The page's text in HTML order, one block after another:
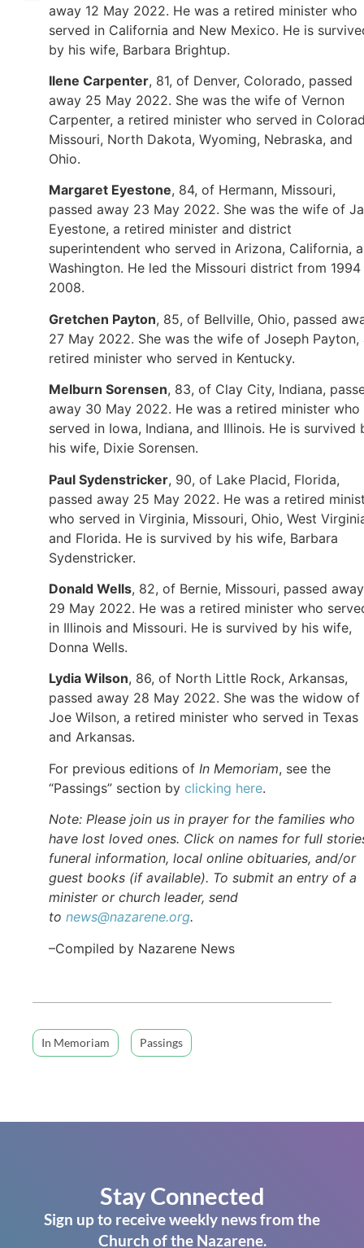
away 12 May 2022. He was a retired minister who
served in California and New Mexico. He is
by his wife, Barbara Brightup.
Ilene Carpenter, 81, of Denver, Colorado, passed
away 25 May 2022. She was the wife of Vernon
Carpenter, a retired minister who served in
Missouri, North Dakota, Wyoming, Nebraska, and
Ohio.
Margaret Eyestone, 84, of Hermann, Missouri,
passed away 23 May 2022. She was the wife of
Eyestone, a retired minister and district
superintendent who served in Arizona, California,
Washington. He led the Missouri district from
2008.
Gretchen Payton, 85, of Bellville, Ohio, passed
27 May 2022. She was the wife of Joseph Payton,
retired minister who served in Kentucky.
Melburn Sorensen, 83, of Clay City, Indiana,
away 30 May 2022. He was a retired minister who
served in Iowa, Indiana, and Illinois. He is survived
his wife, Dixie Sorensen.
Paul Sydenstricker, 90, of Lake Placid, Florida,
passed away 25 May 2022. He was a retired
who served in Virginia, Missouri, Ohio, West
and Florida. He is survived by his wife, Barbara
Sydenstricker.
Donald Wells, 82, of Bernie, Missouri, passed away
29 May 2022. He was a retired minister who
in Illinois and Missouri. He is survived by his wife,
Donna Wells.
Lydia Wilson, 86, of North Little Rock, Arkansas,
passed away 28 May 2022. She was the widow of
Joe Wilson, a retired minister who served in Texas
and Arkansas.
For previous editions of In Memoriam, see the
“Passings” section by clicking here.
Note: Please join us in prayer for the families who
have lost loved ones. Click on names for full
funeral information, local online obituaries, and/or
guest books (if available). To submit an entry of a
minister or church leader, send
to news@nazarene.org.
–Compiled by Nazarene News
In Memoriam Passings
Stay Connected
Sign up to receive weekly news from the
Church of the Nazarene.